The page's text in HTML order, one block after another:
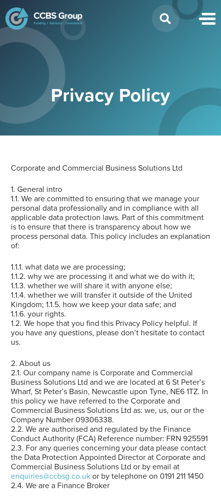
Privacy Policy
Corporate and Commercial Business Solutions Ltd
1. General intro
1.1. We are committed to ensuring that we manage your
personal data professionally and in compliance with all
applicable data protection laws. Part of this commitment
is to ensure that there is transparency about how we
process personal data. This policy includes an explanation
of:
1.1.1. what data we are processing;
1.1.2. why we are processing it and what we do with it;
1.1.3. whether we will share it with anyone else;
1.1.4. whether we will transfer it outside of the United
Kingdom; 1.1.5. how we keep your data safe; and
1.1.6. your rights.
1.2. We hope that you find this Privacy Policy helpful. If
you have any questions, please don’t hesitate to contact
us.
2. About us
2.1. Our company name is Corporate and Commercial
Business Solutions Ltd and we are located at 6 St Peter’s
Wharf, St Peter’s Basin, Newcastle upon Tyne, NE6 1TZ. In
this policy we have referred to the Corporate and
Commercial Business Solutions Ltd as: we, us, our or the
Company Number 09306338.
2.2. We are authorised and regulated by the Finance
Conduct Authority (FCA) Reference number: FRN 925591
2.3. For any queries concerning your data please contact
the Data Protection Appointed Director at Corporate and
Commercial Business Solutions Ltd or by email at
enquiries@ccbsg.co.ukor by telephone on 0191 211 1450
2.4. We are a Finance Broker